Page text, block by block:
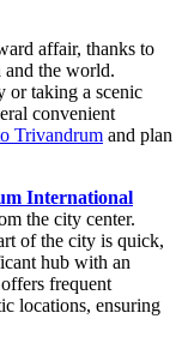
affair, thanks to
the world.
or taking a scenic
convenient
Trivandrum and plan
International
the city center.
of the city is quick,
hub with an
frequent
locations, ensuring